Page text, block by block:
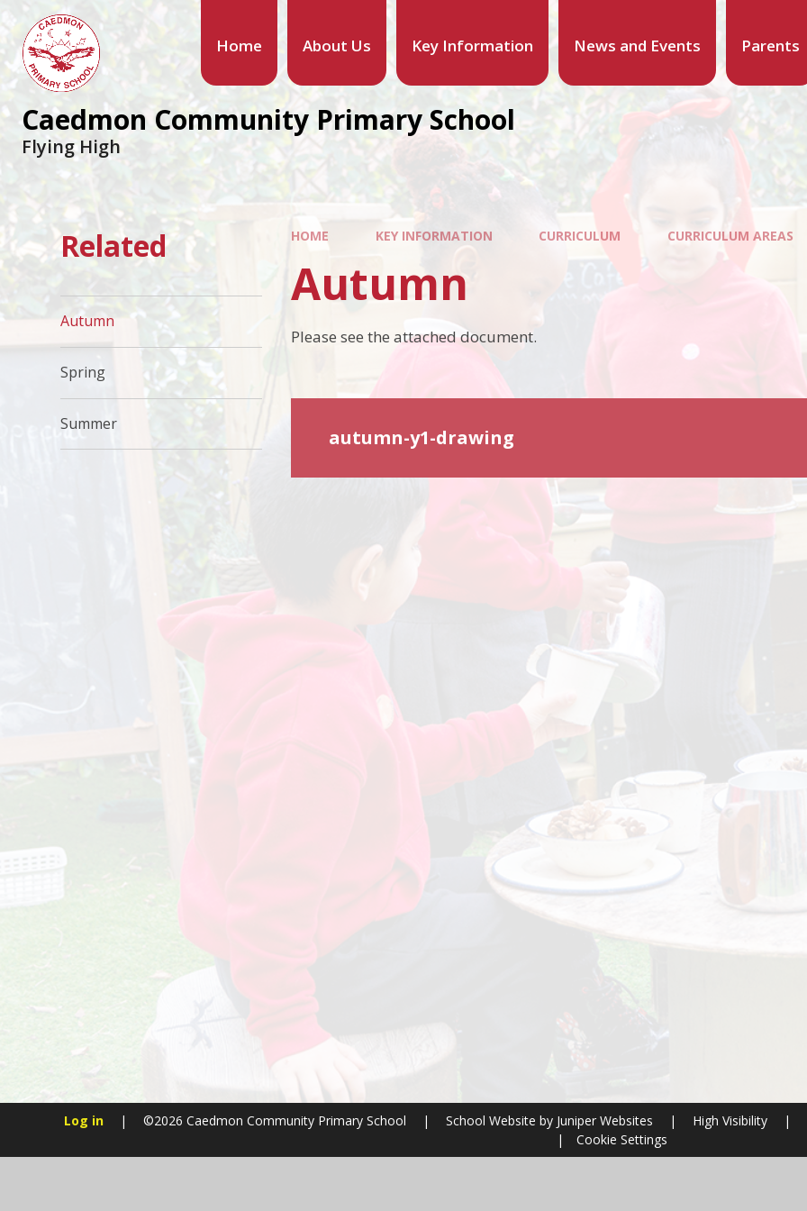
Home About Us Key Information News and Events Parents
Caedmon Community Primary School
Flying High
HOME KEY INFORMATION CURRICULUM CURRICULUM AREAS
Autumn
Please see the attached document.
autumn-y1-drawing
Related
Autumn
Spring
Summer
Log in | ©2026 Caedmon Community Primary School | School Website byJuniper Websites | High Visibility |
|
Cookie Settings